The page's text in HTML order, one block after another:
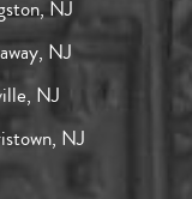
NJ
NJ
NJ
NJ